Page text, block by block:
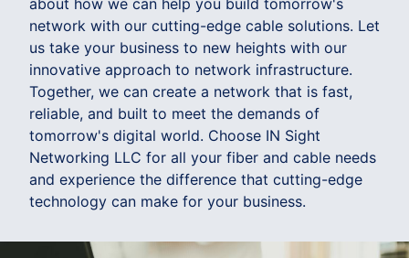
about how we can help you build tomorrow's
network with our cutting-edge cable solutions. Let
us take your business to new heights with our
innovative approach to network infrastructure.
Together, we can create a network that is fast,
reliable, and built to meet the demands of
tomorrow's digital world. Choose IN Sight
Networking LLC for all your fiber and cable needs
and experience the difference that cutting-edge
technology can make for your business.